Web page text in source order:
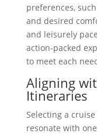
preferences,
and desired
and leisurely
action-packed
to meet each
Aligning
Itineraries
Selecting a
resonate with